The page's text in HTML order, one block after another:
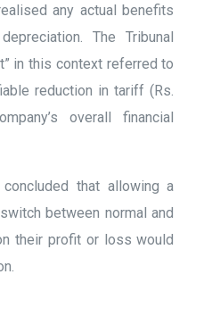
any actual benefits
The Tribunal
in this context referred to
reduction in tariff (Rs.
overall financial
that allowing a
between normal and
their profit or loss would